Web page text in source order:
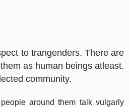
to trangenders. There are
as human beings atleast.
community.
around them talk vulgarly